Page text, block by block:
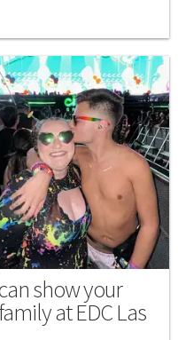
show your
at EDC Las